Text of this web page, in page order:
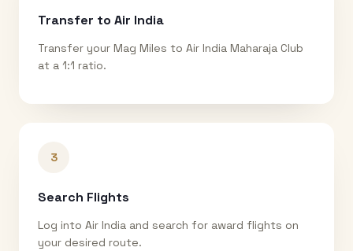
Transfer to Air India
Transfer your Mag Miles to Air India Maharaja Club
at a 1:1 ratio.
3
Search Flights
Log into Air India and search for award flights on
your desired route.